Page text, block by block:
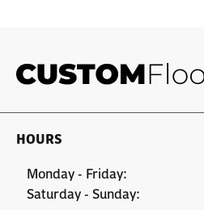
HOURS
Monday - Friday:
Saturday - Sunday: